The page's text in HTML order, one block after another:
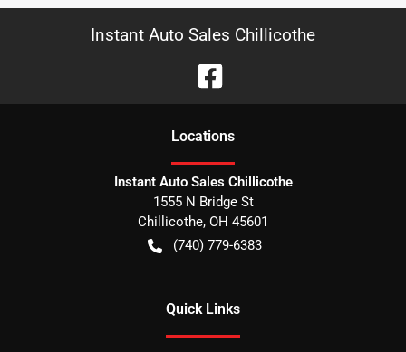
Instant Auto Sales Chillicothe
Locations
Instant Auto Sales Chillicothe
1555 N Bridge St
Chillicothe, OH 45601
(740) 779-6383
Quick Links